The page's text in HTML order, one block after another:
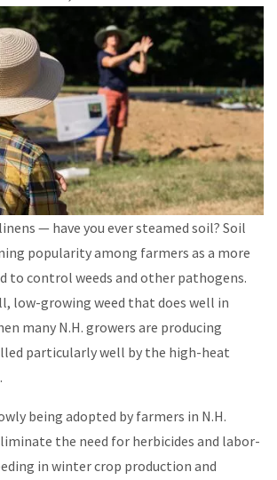
— have you ever steamed soil? Soil
popularity among farmers as a more
to control weeds and other pathogens.
low-growing weed that does well in
many N.H. growers are producing
particularly well by the high-heat
being adopted by farmers in N.H.
the need for herbicides and labor-
in winter crop production and